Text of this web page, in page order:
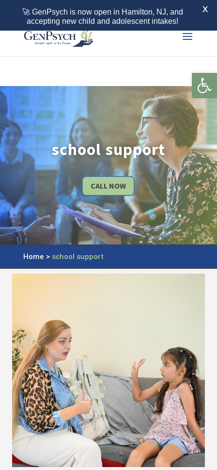
Call 855-436-7792
school support
CALL NOW
Home > school support
🚀 GenPsych is now open in Hamilton, NJ, and
accepting new child and adolescent intakes!
X